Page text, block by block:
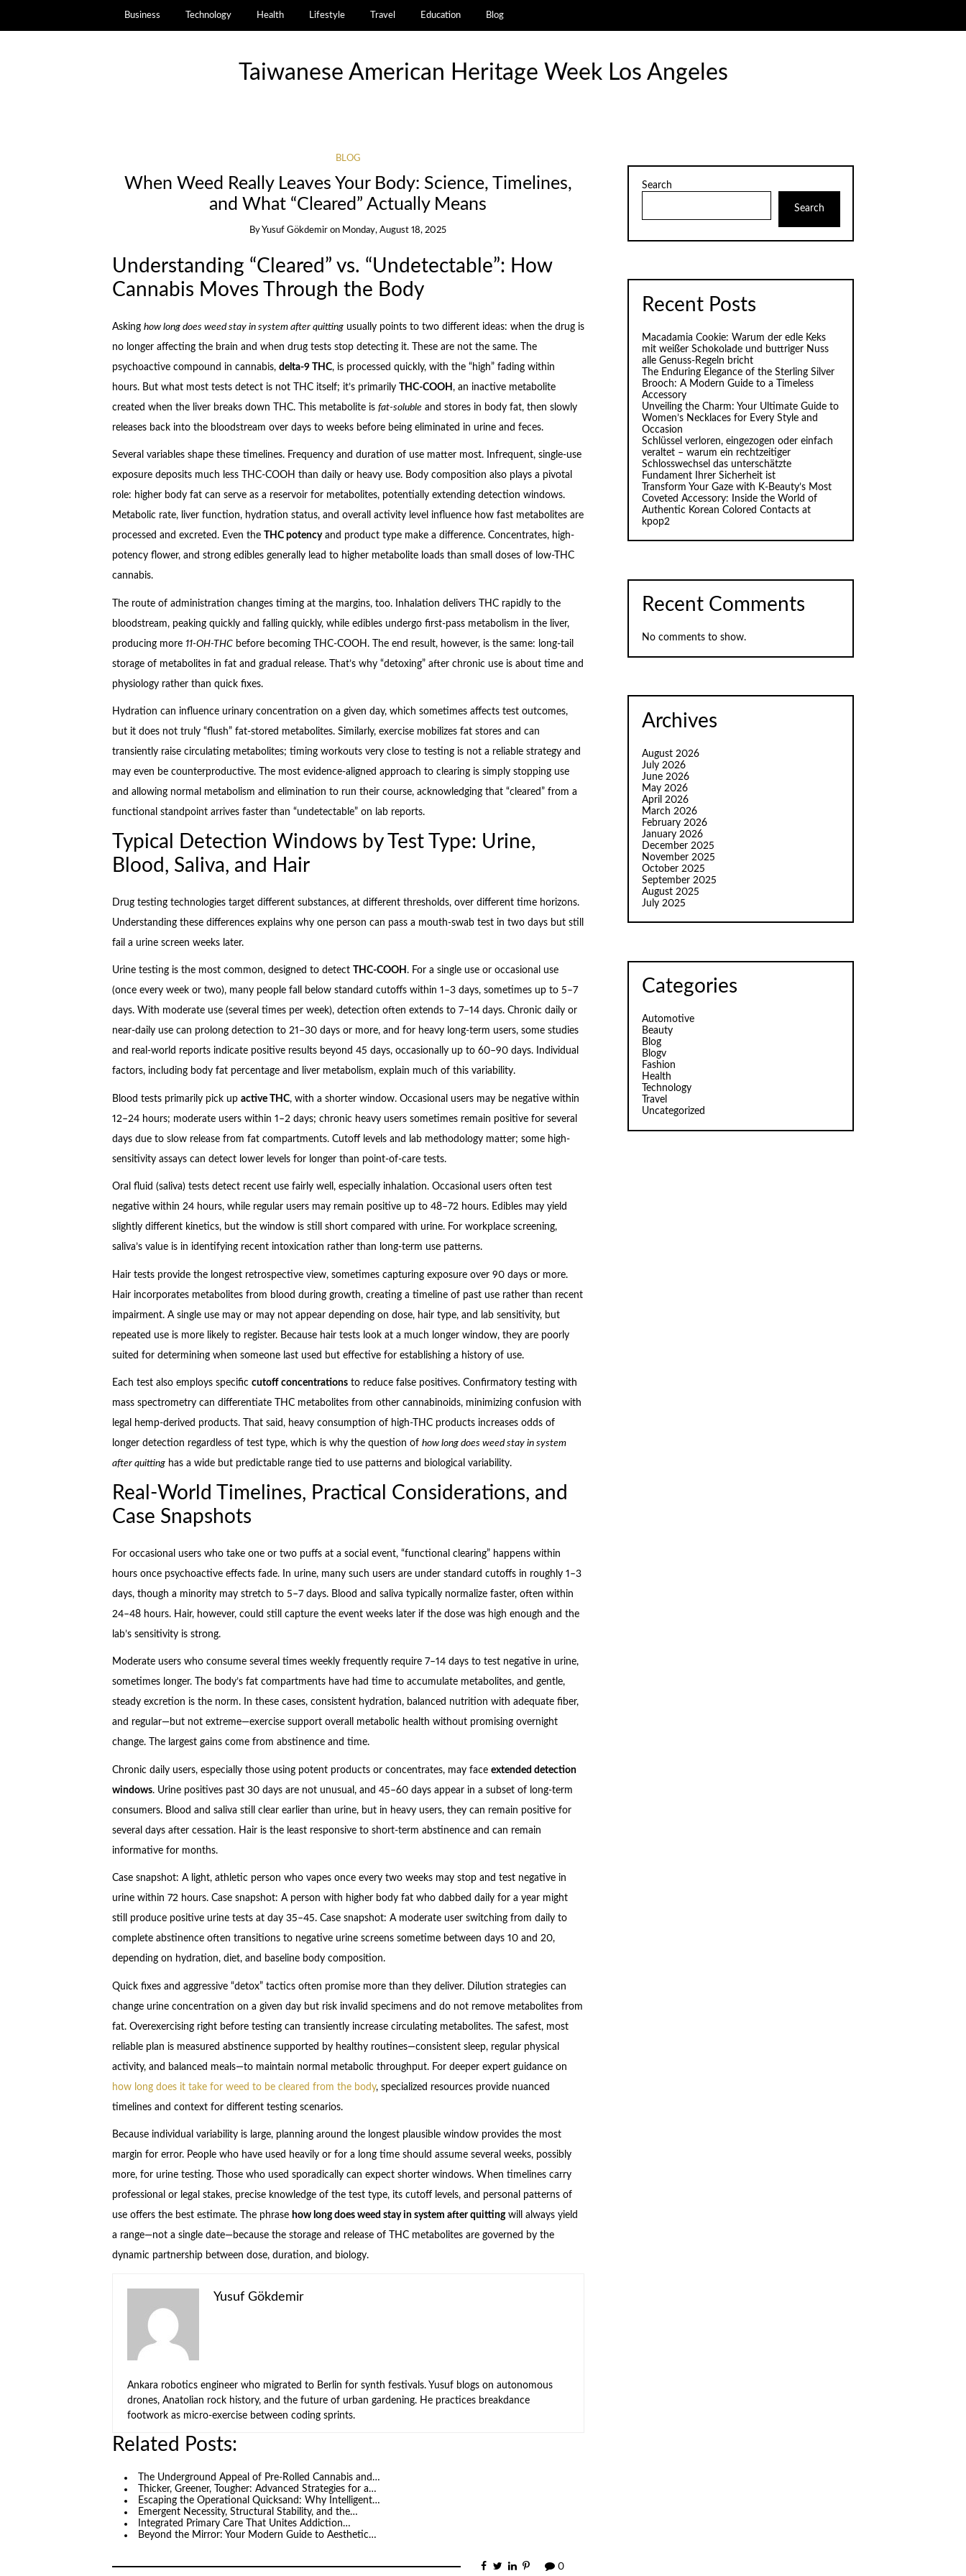
Business Technology Health Lifestyle Travel Education Blog
Taiwanese American Heritage Week Los Angeles
BLOG
When Weed Really Leaves Your Body: Science, Timelines,
and What “Cleared” Actually Means
ByYusuf Gökdemir on Monday, August 18, 2025
Understanding “Cleared” vs. “Undetectable”: How
Cannabis Moves Through the Body
Asking how long does weed stay in system after quittingusually points to two different ideas: when the drug is
no longer affecting the brain and when drug tests stop detecting it. These are not the same. The
psychoactive compound in cannabis, delta-9 THC, is processed quickly, with the “high” fading within
hours. But what most tests detect is not THC itself; it’s primarily
THC-COOH , an inactive metabolite
created when the liver breaks down THC. This metabolite is fat-solubleand stores in body fat, then slowly
releases back into the bloodstream over days to weeks before being eliminated in urine and feces.
Several variables shape these timelines. Frequency and duration of use matter most. Infrequent, single-use
exposure deposits much less THC-COOH than daily or heavy use. Body composition also plays a pivotal
role: higher body fat can serve as a reservoir for metabolites, potentially extending detection windows.
Metabolic rate, liver function, hydration status, and overall activity level influence how fast metabolites are
processed and excreted. Even the
THC potencyand product type make a difference. Concentrates, high-
potency flower, and strong edibles generally lead to higher metabolite loads than small doses of low-THC
cannabis.
The route of administration changes timing at the margins, too. Inhalation delivers THC rapidly to the
bloodstream, peaking quickly and falling quickly, while edibles undergo first-pass metabolism in the liver,
producing more 11-OH-THCbefore becoming THC-COOH. The end result, however, is the same: long-tail
storage of metabolites in fat and gradual release. That’s why “detoxing” after chronic use is about time and
physiology rather than quick fixes.
Hydration can influence urinary concentration on a given day, which sometimes affects test outcomes,
but it does not truly “flush” fat-stored metabolites. Similarly, exercise mobilizes fat stores and can
transiently raise circulating metabolites; timing workouts very close to testing is not a reliable strategy and
may even be counterproductive. The most evidence-aligned approach to clearing is simply stopping use
and allowing normal metabolism and elimination to run their course, acknowledging that “cleared” from a
functional standpoint arrives faster than “undetectable” on lab reports.
Typical Detection Windows by Test Type: Urine,
Blood, Saliva, and Hair
Drug testing technologies target different substances, at different thresholds, over different time horizons.
Understanding these differences explains why one person can pass a mouth-swab test in two days but still
fail a urine screen weeks later.
Urine testing is the most common, designed to detect THC-COOH . For a single use or occasional use
(once every week or two), many people fall below standard cutoffs within 1–3 days, sometimes up to 5–7
days. With moderate use (several times per week), detection often extends to 7–14 days. Chronic daily or
near-daily use can prolong detection to 21–30 days or more, and for heavy long-term users, some studies
and real-world reports indicate positive results beyond 45 days, occasionally up to 60–90 days. Individual
factors, including body fat percentage and liver metabolism, explain much of this variability.
Blood tests primarily pick up active THC, with a shorter window. Occasional users may be negative within
12–24 hours; moderate users within 1–2 days; chronic heavy users sometimes remain positive for several
days due to slow release from fat compartments. Cutoff levels and lab methodology matter; some high-
sensitivity assays can detect lower levels for longer than point-of-care tests.
Oral fluid (saliva) tests detect recent use fairly well, especially inhalation. Occasional users often test
negative within 24 hours, while regular users may remain positive up to 48–72 hours. Edibles may yield
slightly different kinetics, but the window is still short compared with urine. For workplace screening,
saliva’s value is in identifying recent intoxication rather than long-term use patterns.
Hair tests provide the longest retrospective view, sometimes capturing exposure over 90 days or more.
Hair incorporates metabolites from blood during growth, creating a timeline of past use rather than recent
impairment. A single use may or may not appear depending on dose, hair type, and lab sensitivity, but
repeated use is more likely to register. Because hair tests look at a much longer window, they are poorly
suited for determining when someone last used but effective for establishing a history of use.
Each test also employs specific cutoff concentrationsto reduce false positives. Confirmatory testing with
mass spectrometry can differentiate THC metabolites from other cannabinoids, minimizing confusion with
legal hemp-derived products. That said, heavy consumption of high-THC products increases odds of
longer detection regardless of test type, which is why the question of how long does weed stay in system
after quittinghas a wide but predictable range tied to use patterns and biological variability.
Real-World Timelines, Practical Considerations, and
Case Snapshots
For occasional users who take one or two puffs at a social event, “functional clearing” happens within
hours once psychoactive effects fade. In urine, many such users are under standard cutoffs in roughly 1–3
days, though a minority may stretch to 5–7 days. Blood and saliva typically normalize faster, often within
24–48 hours. Hair, however, could still capture the event weeks later if the dose was high enough and the
lab’s sensitivity is strong.
Moderate users who consume several times weekly frequently require 7–14 days to test negative in urine,
sometimes longer. The body’s fat compartments have had time to accumulate metabolites, and gentle,
steady excretion is the norm. In these cases, consistent hydration, balanced nutrition with adequate fiber,
and regular—but not extreme—exercise support overall metabolic health without promising overnight
change. The largest gains come from abstinence and time.
Chronic daily users, especially those using potent products or concentrates, may face extended detection
windows. Urine positives past 30 days are not unusual, and 45–60 days appear in a subset of long-term
consumers. Blood and saliva still clear earlier than urine, but in heavy users, they can remain positive for
several days after cessation. Hair is the least responsive to short-term abstinence and can remain
informative for months.
Case snapshot: A light, athletic person who vapes once every two weeks may stop and test negative in
urine within 72 hours. Case snapshot: A person with higher body fat who dabbed daily for a year might
still produce positive urine tests at day 35–45. Case snapshot: A moderate user switching from daily to
complete abstinence often transitions to negative urine screens sometime between days 10 and 20,
depending on hydration, diet, and baseline body composition.
Quick fixes and aggressive “detox” tactics often promise more than they deliver. Dilution strategies can
change urine concentration on a given day but risk invalid specimens and do not remove metabolites from
fat. Overexercising right before testing can transiently increase circulating metabolites. The safest, most
reliable plan is measured abstinence supported by healthy routines—consistent sleep, regular physical
activity, and balanced meals—to maintain normal metabolic throughput. For deeper expert guidance on
how long does it take for weed to be cleared from the body, specialized resources provide nuanced
timelines and context for different testing scenarios.
Because individual variability is large, planning around the longest plausible window provides the most
margin for error. People who have used heavily or for a long time should assume several weeks, possibly
more, for urine testing. Those who used sporadically can expect shorter windows. When timelines carry
professional or legal stakes, precise knowledge of the test type, its cutoff levels, and personal patterns of
use offers the best estimate. The phrase how long does weed stay in system after quittingwill always yield
a range—not a single date—because the storage and release of THC metabolites are governed by the
dynamic partnership between dose, duration, and biology.
Yusuf Gökdemir
Ankara robotics engineer who migrated to Berlin for synth festivals. Yusuf blogs on autonomous
drones, Anatolian rock history, and the future of urban gardening. He practices breakdance
footwork as micro-exercise between coding sprints.
Related Posts:
The Underground Appeal of Pre-Rolled Cannabis and…
Thicker, Greener, Tougher: Advanced Strategies for a…
Escaping the Operational Quicksand: Why Intelligent…
Emergent Necessity, Structural Stability, and the…
Integrated Primary Care That Unites Addiction…
Beyond the Mirror: Your Modern Guide to Aesthetic…
0
Search
Search
Recent Posts
Macadamia Cookie: Warum der edle Keks
mit weißer Schokolade und buttriger Nuss
alle Genuss-Regeln bricht
The Enduring Elegance of the Sterling Silver
Brooch: A Modern Guide to a Timeless
Accessory
Unveiling the Charm: Your Ultimate Guide to
Women’s Necklaces for Every Style and
Occasion
Schlüssel verloren, eingezogen oder einfach
veraltet – warum ein rechtzeitiger
Schlosswechsel das unterschätzte
Fundament Ihrer Sicherheit ist
Transform Your Gaze with K‑Beauty’s Most
Coveted Accessory: Inside the World of
Authentic Korean Colored Contacts at
kpop2
Recent Comments
No comments to show.
Archives
August 2026
July 2026
June 2026
May 2026
April 2026
March 2026
February 2026
January 2026
December 2025
November 2025
October 2025
September 2025
August 2025
July 2025
Categories
Automotive
Beauty
Blog
Blogv
Fashion
Health
Technology
Travel
Uncategorized